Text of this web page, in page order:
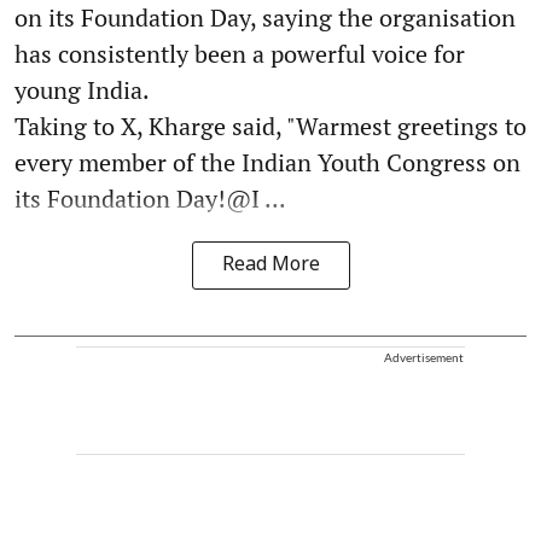
on its Foundation Day, saying the organisation
has consistently been a powerful voice for
young India.
Taking to X, Kharge said, "Warmest greetings to
every member of the Indian Youth Congress on
its Foundation Day!@I ...
Read More
Advertisement